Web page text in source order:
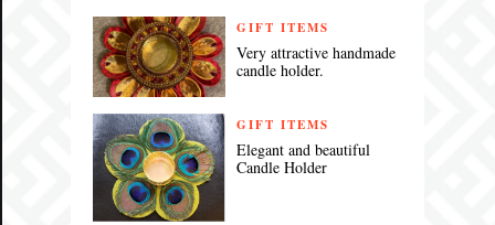
GIFT ITEMS
Very attractive handmade
candle holder.
GIFT ITEMS
Elegant and beautiful
Candle Holder